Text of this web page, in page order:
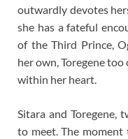
outwardly devotes
she has a fateful
of the Third Prince,
her own, Toregene
within her heart.
Sitara and Toregene,
to meet. The